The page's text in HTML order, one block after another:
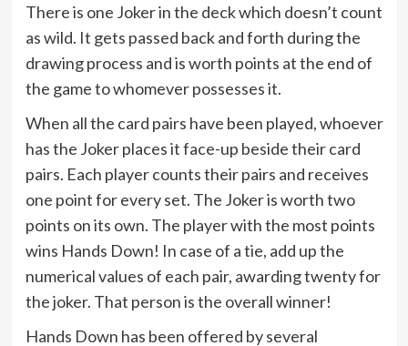
There is one Joker in the deck which doesn’t count
as wild. It gets passed back and forth during the
drawing process and is worth points at the end of
the game to whomever possesses it.
When all the card pairs have been played, whoever
has the Joker places it face-up beside their card
pairs. Each player counts their pairs and receives
one point for every set. The Joker is worth two
points on its own. The player with the most points
wins Hands Down! In case of a tie, add up the
numerical values of each pair, awarding twenty for
the joker. That person is the overall winner!
Hands Down has been offered by several